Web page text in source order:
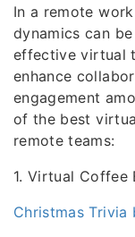
In a remote
dynamics can
effective virtual
enhance
engagement
of the best
remote teams:
1. Virtual Coffee
Christmas Trivia